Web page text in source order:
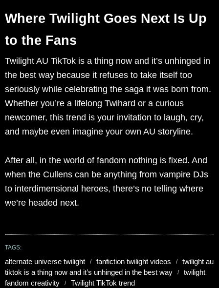
Where Twilight Goes Next Is Up
to the Fans
Twilight AU TikTok is a thing now and it’s unhinged in
the best way because it refuses to take itself too
seriously while celebrating the saga it was born from.
Whether you’re a lifelong Twihard or a curious
newcomer, this trend is your invitation to laugh, cry,
and maybe even imagine your own AU storyline.
After all, in the world of fandom nothing is fixed. And
when the Cullens can be anything from vampire DJs
to interdimensional heroes, there’s no telling where
we’re headed next.
TAGS:
alternate universe twilight fanfiction twilight videos
twilight au
tiktok is a thing now and it’s unhinged in the best way
twilight
fandom creativity
Twilight TikTok trend